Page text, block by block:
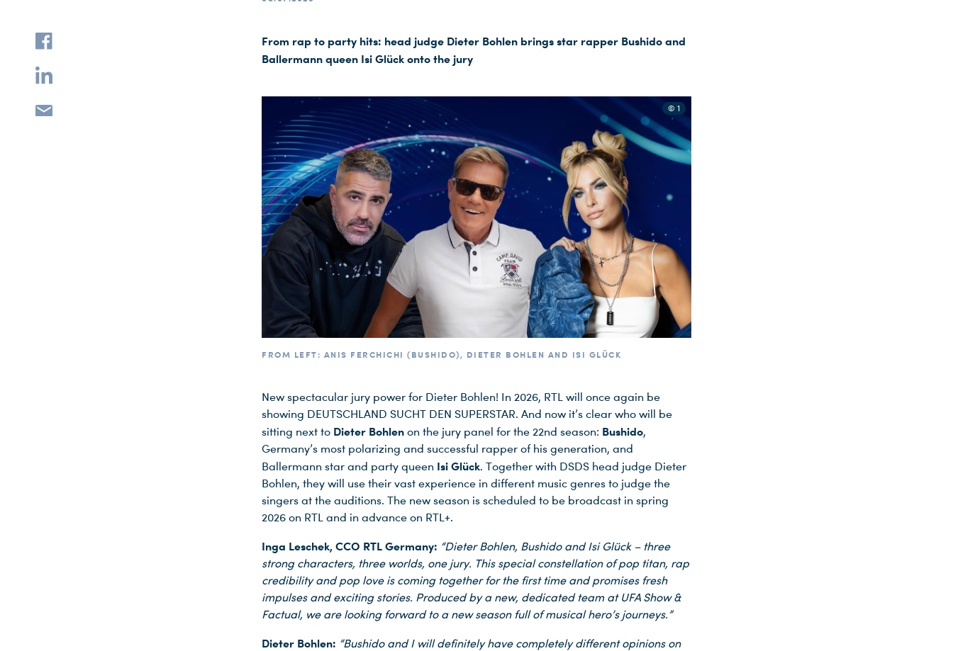
From rap to party hits: head judge Dieter Bohlen brings star rapper Bushido and
Ballermann queen Isi Glück onto the jury
© 1
FROM LEFT: ANIS FERCHICHI (BUSHIDO), DIETER BOHLEN AND ISI GLÜCK
New spectacular jury power for Dieter Bohlen! In 2026, RTL will once again be
showing DEUTSCHLAND SUCHT DEN SUPERSTAR. And now it’s clear who will be
sitting next to Dieter Bohlen on the jury panel for the 22nd season: Bushido,
Germany’s most polarizing and successful rapper of his generation, and
Ballermann star and party queen Isi Glück. Together with DSDS head judge Dieter
Bohlen, they will use their vast experience in different music genres to judge the
singers at the auditions. The new season is scheduled to be broadcast in spring
2026 on RTL and in advance on RTL+.
Inga Leschek, CCO RTL Germany: “Dieter Bohlen, Bushido and Isi Glück – three
strong characters, three worlds, one jury. This special constellation of pop titan, rap
credibility and pop love is coming together for the first time and promises fresh
impulses and exciting stories. Produced by a new, dedicated team at UFA Show &
Factual, we are looking forward to a new season full of musical hero’s journeys.”
Dieter Bohlen: “Bushido and I will definitely have completely different opinions on